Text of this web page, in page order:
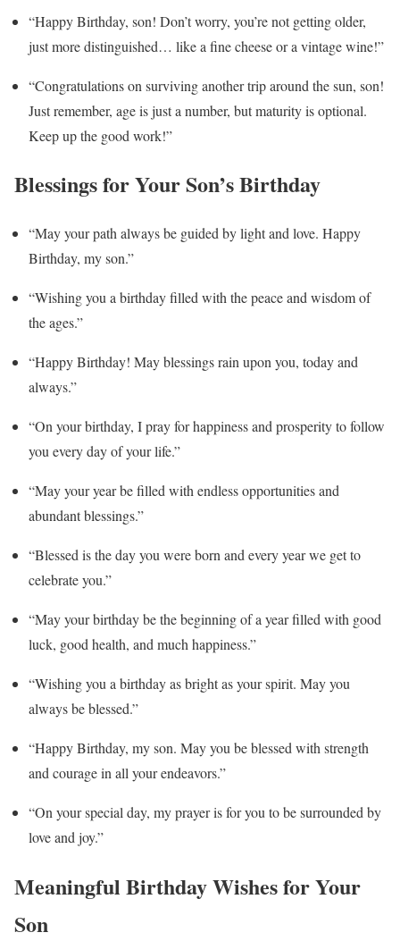
“Happy Birthday, son! Don’t worry, you’re not getting older,
just more distinguished… like a fine cheese or a vintage wine!”
“Congratulations on surviving another trip around the sun, son!
Just remember, age is just a number, but maturity is optional.
Keep up the good work!”
Blessings for Your Son’s Birthday
“May your path always be guided by light and love. Happy
Birthday, my son.”
“Wishing you a birthday filled with the peace and wisdom of
the ages.”
“Happy Birthday! May blessings rain upon you, today and
always.”
“On your birthday, I pray for happiness and prosperity to follow
you every day of your life.”
“May your year be filled with endless opportunities and
abundant blessings.”
“Blessed is the day you were born and every year we get to
celebrate you.”
“May your birthday be the beginning of a year filled with good
luck, good health, and much happiness.”
“Wishing you a birthday as bright as your spirit. May you
always be blessed.”
“Happy Birthday, my son. May you be blessed with strength
and courage in all your endeavors.”
“On your special day, my prayer is for you to be surrounded by
love and joy.”
Meaningful Birthday Wishes for Your
Son